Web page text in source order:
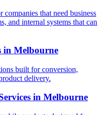
that need business
and internal systems that can
in Melbourne
built for conversion,
delivery.
in Melbourne